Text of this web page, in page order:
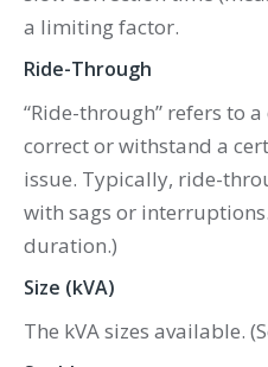
a limiting factor.
Ride-Through
“Ride-through” refers to
correct or withstand a
issue. Typically, ride-
with sags or
duration.)
Size (kVA)
The kVA sizes available.